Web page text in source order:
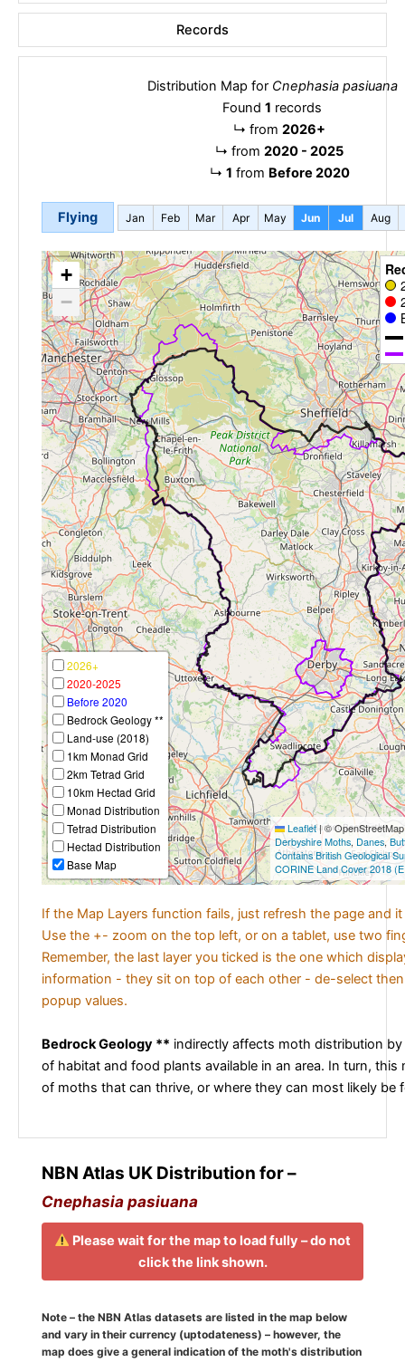
Records
Distribution Map for Cnephasia pasiuana
Found 1 records
↳ from 2026+
↳ from 2020 - 2025
↳ 1 from Before 2020
Flying Jan Feb Mar Apr May Jun Jul Aug
+
−
2026+
2020-2025
Before 2020
Bedrock Geology **
Land-use (2018)
1km Monad Grid
2km Tetrad Grid
10km Hectad Grid
Monad Distribution
Tetrad Distribution
Hectad Distribution
Base Map
Leaflet|©
Derbyshire Moths, Danes,
Contains British Geological
CORINE Land Cover 2018
If the Map Layers function fails, just refresh the page and
Use the +- zoom on the top left, or on a tablet, use two
Remember, the last layer you ticked is the one which
information - they sit on top of each other - de-select
popup values.
Bedrock Geology ** indirectly affects moth distribution
of habitat and food plants available in an area. In turn, this
of moths that can thrive, or where they can most likely be
NBN Atlas UK Distribution for –
Cnephasia pasiuana
Please wait for the map to load fully – do not
click the link shown.
Note – the NBN Atlas datasets are listed in the map below
and vary in their currency (uptodateness) – however, the
map does give a general indication of the moth's distribution